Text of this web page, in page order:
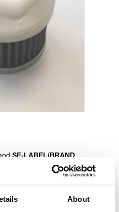
About
SF-LABEL/BRAND